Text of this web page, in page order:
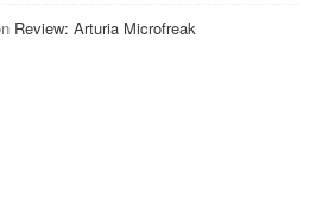
Review: Arturia Microfreak